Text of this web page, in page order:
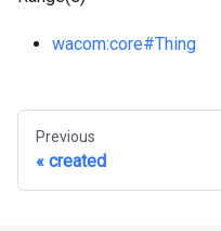
wacom:core#Thing
Previous
created